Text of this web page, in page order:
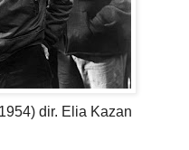
dir. Elia Kazan